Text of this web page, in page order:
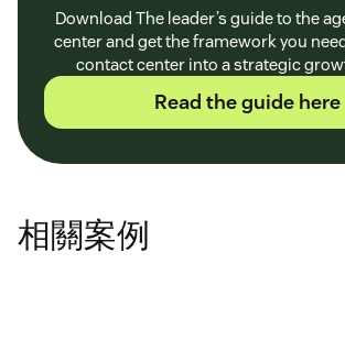
Download The leader’s guide to the
center and get the framework you
contact center into a strategic
Read the guide here
相關案例